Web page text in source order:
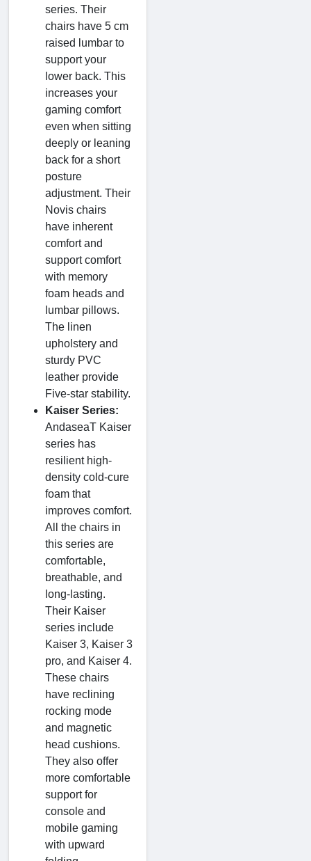
series. Their
chairs have 5 cm
raised lumbar to
support your
lower back. This
increases your
gaming comfort
even when sitting
deeply or leaning
back for a short
posture
adjustment. Their
Novis chairs
have inherent
comfort and
support comfort
with memory
foam heads and
lumbar pillows.
The linen
upholstery and
sturdy PVC
leather provide
Five-star stability.
Kaiser Series:
AndaseaT Kaiser
series has
resilient high-
density cold-cure
foam that
improves comfort.
All the chairs in
this series are
comfortable,
breathable, and
long-lasting.
Their Kaiser
series include
Kaiser 3, Kaiser 3
pro, and Kaiser 4.
These chairs
have reclining
rocking mode
and magnetic
head cushions.
They also offer
more comfortable
support for
console and
mobile gaming
with upward